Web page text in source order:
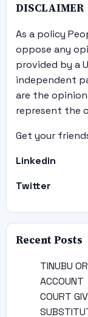
DISCLAIMER
As a policy
oppose any
provided by a
independent
are the
represent the
Get your
Linkedin
Twitter
Recent Posts
TINUBU
ACCOUNT
COURT